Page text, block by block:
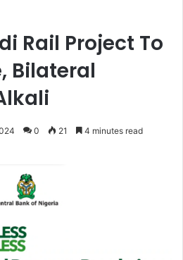
Rail Project To
Bilateral
0 21 4 minutes read